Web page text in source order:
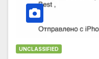
UNCLASSIFIED